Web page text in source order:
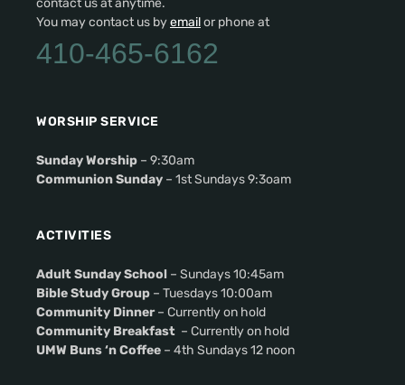
contact us at anytime.
You may contact us byemailor phone at
410-465-6162
WORSHIP SERVICE
Sunday Worship – 9:30am
Communion Sunday – 1st Sundays 9:3oam
ACTIVITIES
Adult Sunday School – Sundays 10:45am
Bible Study Group – Tuesdays 10:00am
Community Dinner– Currently on hold
Community Breakfast – Currently on hold
UMW Buns ‘n Coffee – 4th Sundays 12 noon